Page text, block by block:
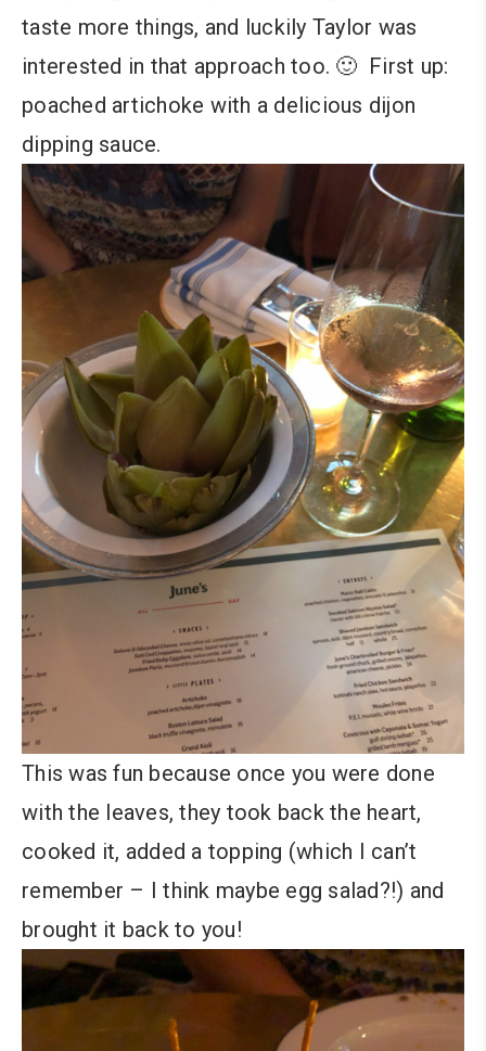
taste more things, and luckily Taylor was
interested in that approach too. 🙂 First up:
poached artichoke with a delicious dijon
dipping sauce.
This was fun because once you were done
with the leaves, they took back the heart,
cooked it, added a topping (which I can’t
remember – I think maybe egg salad?!) and
brought it back to you!